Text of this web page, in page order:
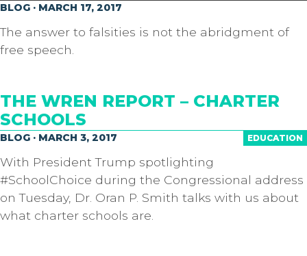
BLOG · MARCH 17, 2017
The answer to falsities is not the abridgment of
free speech.
THE WREN REPORT – CHARTER
SCHOOLS
EDUCATION
BLOG · MARCH 3, 2017
With President Trump spotlighting
#SchoolChoice during the Congressional address
on Tuesday, Dr. Oran P. Smith​ talks with us about
what charter schools are.